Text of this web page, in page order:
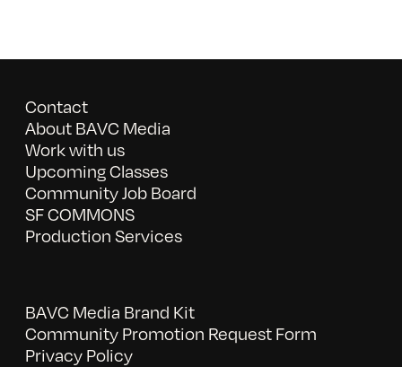
Contact
About BAVC Media
Work with us
Upcoming Classes
Community Job Board
SF COMMONS
Production Services
BAVC Media Brand Kit
Community Promotion Request Form
Privacy Policy